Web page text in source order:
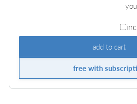
add to cart
free with